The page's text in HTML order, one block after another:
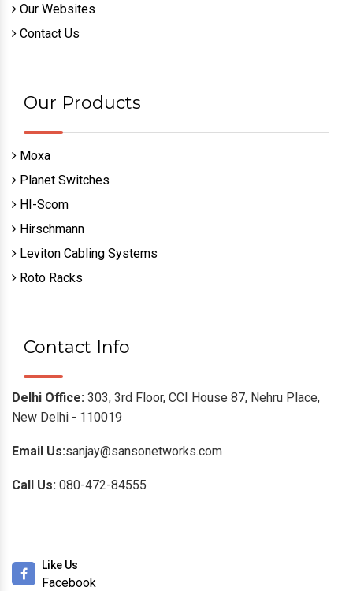
Our Websites
Contact Us
Our Products
Moxa
Planet Switches
HI-Scom
Hirschmann
Leviton Cabling Systems
Roto Racks
Contact Info
Delhi Office: 303, 3rd Floor, CCI House 87, Nehru Place,
New Delhi - 110019
Email Us:sanjay@sansonetworks.com
Call Us: 080-472-84555
Like Us
Facebook